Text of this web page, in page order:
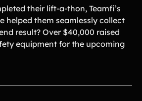
their lift-a-thon, Teamfi’s
helped them seamlessly collect
result? Over $40,000 raised
equipment for the upcoming